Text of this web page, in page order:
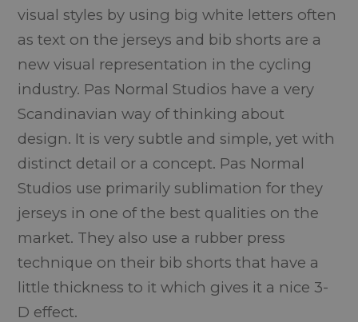
visual styles by using big white letters often
as text on the jerseys and bib shorts are a
new visual representation in the cycling
industry. Pas Normal Studios have a very
Scandinavian way of thinking about
design. It is very subtle and simple, yet with
distinct detail or a concept. Pas Normal
Studios use primarily sublimation for they
jerseys in one of the best qualities on the
market. They also use a rubber press
technique on their bib shorts that have a
little thickness to it which gives it a nice 3-
D effect.